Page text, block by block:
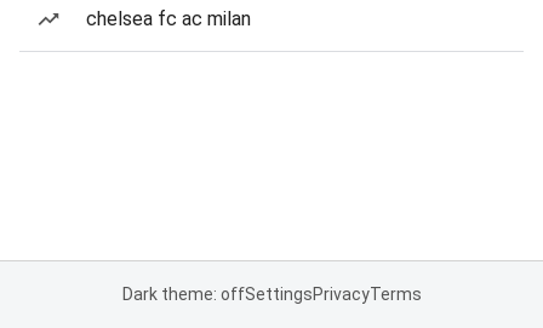
chelsea fc ac milan
Dark theme: offSettingsPrivacyTerms